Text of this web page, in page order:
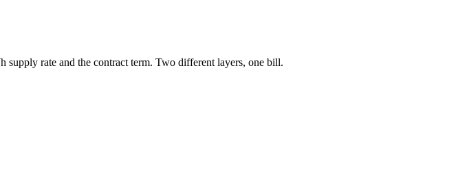
rate and the contract term. Two different layers, one bill.